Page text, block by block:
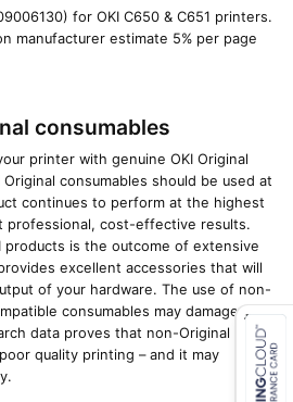
for OKI C650 & C651 printers.
manufacturer estimate 5% per page
consumables
printer with genuine OKI Original
consumables should be used at
continues to perform at the highest
professional, cost-effective results.
products is the outcome of extensive
excellent accessories that will
of your hardware. The use of non-
consumables may damage your
data proves that non-Original
quality printing – and it may